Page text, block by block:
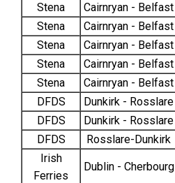
Stena
Cairnryan - Belfast
Stena
Cairnryan - Belfast
Stena
Cairnryan - Belfast
Stena
Cairnryan - Belfast
Stena
Cairnryan - Belfast
DFDS
Dunkirk - Rosslare
DFDS
Dunkirk - Rosslare
DFDS
Rosslare-Dunkirk
Irish
Ferries
Dublin - Cherbourg